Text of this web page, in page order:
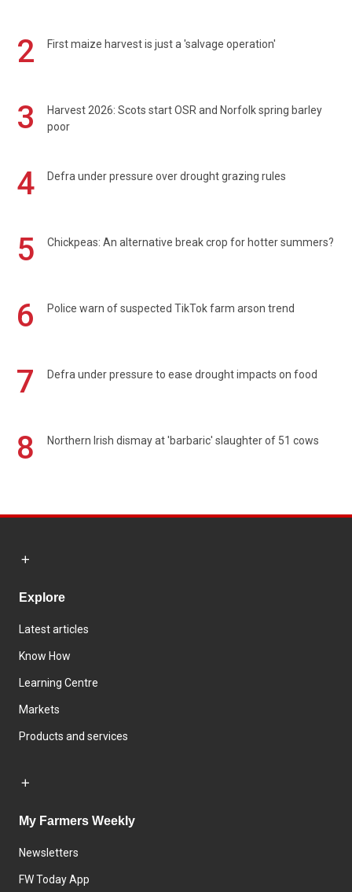
2
First maize harvest is just a 'salvage operation'
3
Harvest 2026: Scots start OSR and Norfolk spring barley
poor
4 Defra under pressure over drought grazing rules
5 Chickpeas: An alternative break crop for hotter summers?
6 Police warn of suspected TikTok farm arson trend
7 Defra under pressure to ease drought impacts on food
8 Northern Irish dismay at 'barbaric' slaughter of 51 cows
Explore
Latest articles
Know How
Learning Centre
Markets
Products and services
My Farmers Weekly
Newsletters
FW Today App